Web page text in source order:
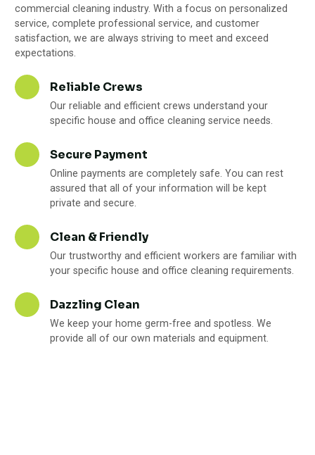
commercial cleaning industry. With a focus on personalized
service, complete professional service, and customer
satisfaction, we are always striving to meet and exceed
expectations.
Reliable Crews
Our reliable and efficient crews understand your
specific house and office cleaning service needs.
Secure Payment
Online payments are completely safe. You can rest
assured that all of your information will be kept
private and secure.
Clean & Friendly
Our trustworthy and efficient workers are familiar with
your specific house and office cleaning requirements.
Dazzling Clean
We keep your home germ-free and spotless. We
provide all of our own materials and equipment.